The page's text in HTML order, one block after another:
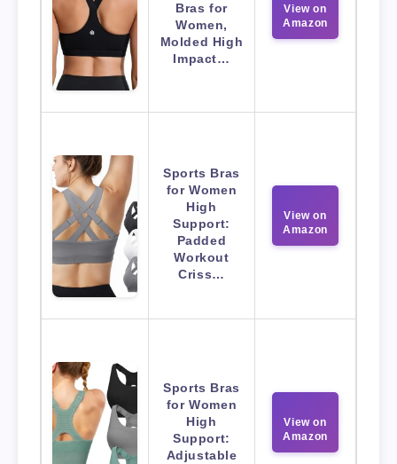
Bras for
Women,
Molded High
Impact…
View on
Amazon
Sports Bras
for Women
High
Support:
Padded
Workout
Criss…
View on
Amazon
Sports Bras
for Women
High
Support:
Adjustable
View on
Amazon